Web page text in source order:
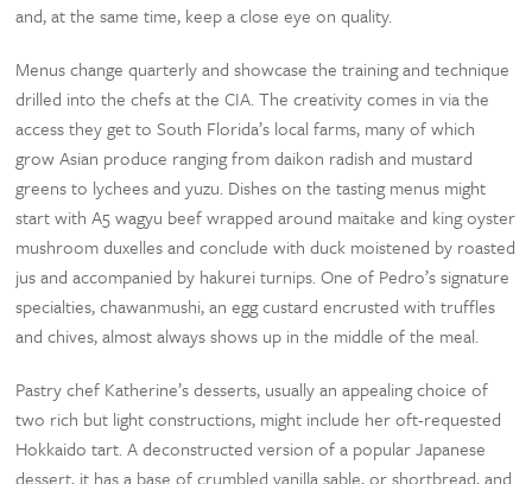
and, at the same time, keep a close eye on quality.
Menus change quarterly and showcase the training and technique
drilled into the chefs at the CIA. The creativity comes in via the
access they get to South Florida’s local farms, many of which
grow Asian produce ranging from daikon radish and mustard
greens to lychees and yuzu. Dishes on the tasting menus might
start with A5 wagyu beef wrapped around maitake and king oyster
mushroom duxelles and conclude with duck moistened by roasted
jus and accompanied by hakurei turnips. One of Pedro’s signature
specialties, chawanmushi, an egg custard encrusted with truffles
and chives, almost always shows up in the middle of the meal.
Pastry chef Katherine’s desserts, usually an appealing choice of
two rich but light constructions, might include her oft-requested
Hokkaido tart. A deconstructed version of a popular Japanese
dessert, it has a base of crumbled vanilla sable, or shortbread, and